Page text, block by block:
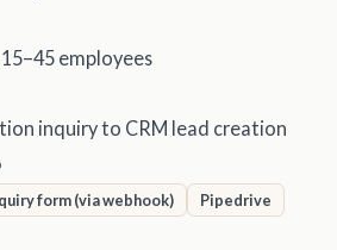
employees
inquiry to CRM lead creation
form (via webhook)
Pipedrive